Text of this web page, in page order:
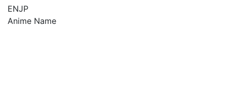
ENJP
Anime Name